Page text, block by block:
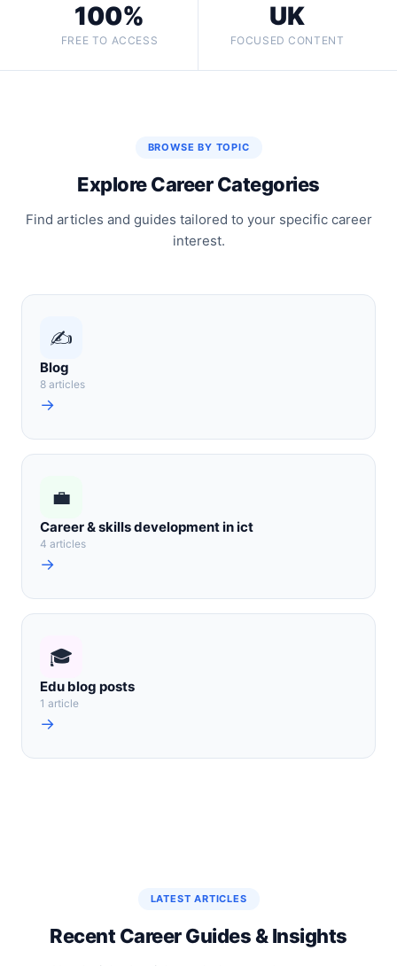
100%
FREE TO ACCESS
UK
FOCUSED CONTENT
BROWSE BY TOPIC
Explore Career Categories
Find articles and guides tailored to your specific career
interest.
✍️
Blog
8 articles
→
💼
Career & skills development in ict
4 articles
→
🎓
Edu blog posts
1 article
→
LATEST ARTICLES
Recent Career Guides & Insights